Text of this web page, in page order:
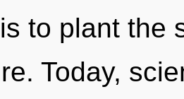
to plant the
Today,